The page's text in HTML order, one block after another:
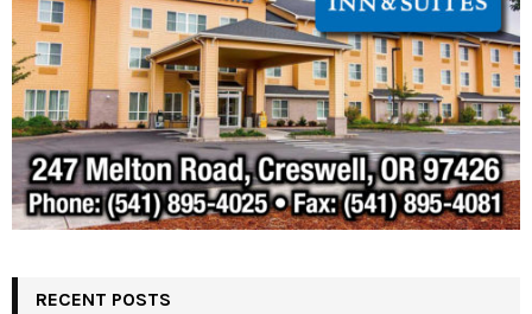
RECENT POSTS